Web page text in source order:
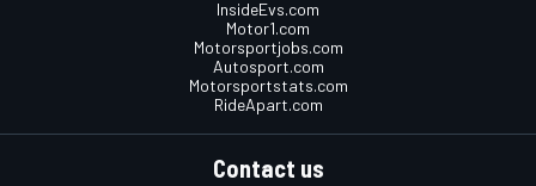
InsideEvs.com
Motor1.com
Motorsportjobs.com
Autosport.com
Motorsportstats.com
RideApart.com
Contact us